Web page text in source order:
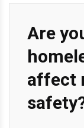
Are
affect